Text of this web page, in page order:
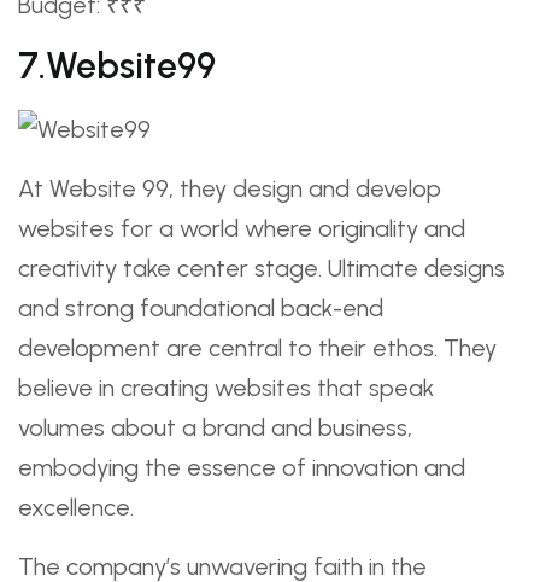
7.Website99
At Website 99, they design and develop
websites for a world where originality and
creativity take center stage. Ultimate designs
and strong foundational back-end
development are central to their ethos. They
believe in creating websites that speak
volumes about a brand and business,
embodying the essence of innovation and
excellence.
The company’s unwavering faith in the